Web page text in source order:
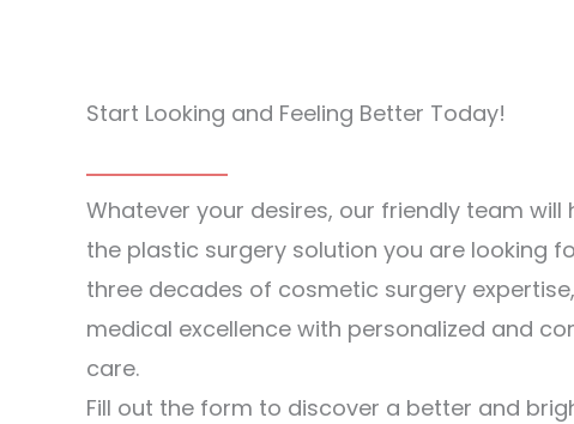
Start Looking and Feeling Better Today!
Whatever your desires, our friendly team will
the plastic surgery solution you are looking
three decades of cosmetic surgery
medical excellence with personalized and
care.
Fill out the form to discover a better and